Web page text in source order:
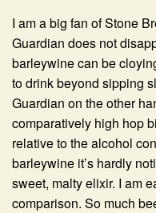
I am a big fan of Stone
Guardian does not
barleywine can be
to drink beyond sipping
Guardian on the other
comparatively high hop
relative to the alcohol
barleywine it’s hardly
sweet, malty elixir. I am
comparison. So much